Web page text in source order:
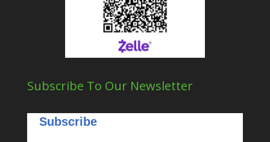
Subscribe To Our Newsletter
Subscribe